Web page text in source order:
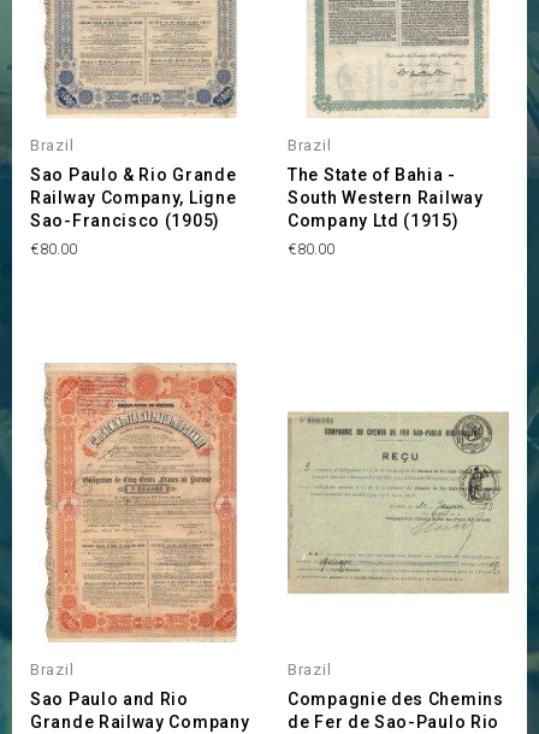
Brazil
Sao Paulo & Rio Grande
Railway Company, Ligne
Sao-Francisco (1905)
Price
€80.00
Brazil
The State of Bahia -
South Western Railway
Company Ltd (1915)
Price
€80.00
Brazil
Sao Paulo and Rio
Grande Railway Company
Brazil
Compagnie des Chemins
de Fer de Sao-Paulo Rio